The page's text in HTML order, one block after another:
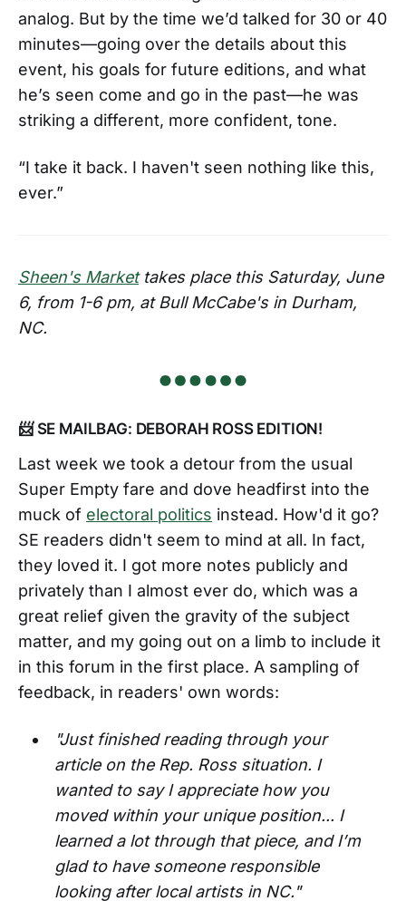
analog. But by the time we’d talked for 30 or 40
minutes—going over the details about this
event, his goals for future editions, and what
he’s seen come and go in the past—he was
striking a different, more confident, tone.
“I take it back. I haven't seen nothing like this,
ever.”
Sheen's Markettakes place this Saturday, June
6, from 1-6 pm, at Bull McCabe's in Durham,
NC.
📨 SE MAILBAG: DEBORAH ROSS EDITION!
Last week we took a detour from the usual
Super Empty fare and dove headfirst into the
muck of electoral politics instead. How'd it go?
SE readers didn't seem to mind at all. In fact,
they loved it. I got more notes publicly and
privately than I almost ever do, which was a
great relief given the gravity of the subject
matter, and my going out on a limb to include it
in this forum in the first place. A sampling of
feedback, in readers' own words:
"Just finished reading through your
article on the Rep. Ross situation. I
wanted to say I appreciate how you
moved within your unique position... I
learned a lot through that piece, and I’m
glad to have someone responsible
looking after local artists in NC."